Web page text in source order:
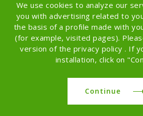
We use cookies to analyze our
you with advertising related to
the basis of a profile made with
(for example, visited pages).
version of the privacy policy . If
installation, click on
Continue
NEWS
ABOUT
OEM/ODM
reserved.